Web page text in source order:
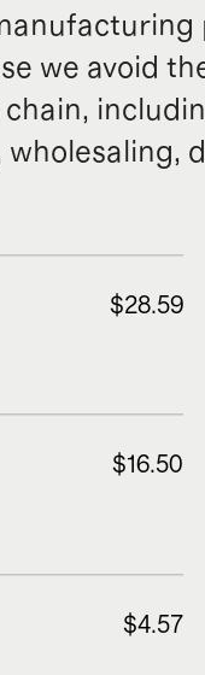
we avoid
wholesaling,
$28.59
$16.50
$4.57